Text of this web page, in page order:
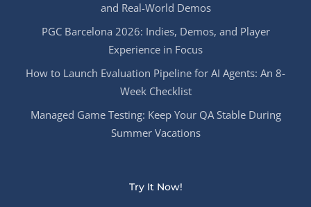
and Real-World Demos
PGC Barcelona 2026: Indies, Demos, and Player
Experience in Focus
How to Launch Evaluation Pipeline for AI Agents: An 8-
Week Checklist
Managed Game Testing: Keep Your QA Stable During
Summer Vacations
Try It Now!